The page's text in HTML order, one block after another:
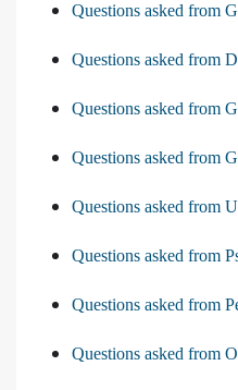
Questions asked from
Questions asked from
Questions asked from
Questions asked from
Questions asked from
Questions asked from
Questions asked from
Questions asked from